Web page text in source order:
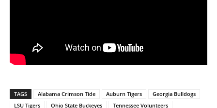
TAGS Alabama Crimson Tide Auburn Tigers
Georgia Bulldogs
LSU Tigers
Ohio State Buckeyes Tennessee Volunteers